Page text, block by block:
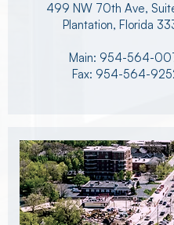
499 NW 70th Ave,
Plantation, Florida
Main: 954-564-
Fax: 954-564-